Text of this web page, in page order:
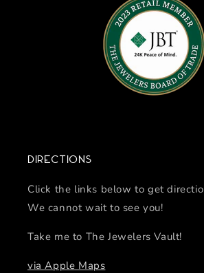
Directions
Click the links below to get
We cannot wait to see you!
Take me to The Jewelers Vault!
via Apple Maps